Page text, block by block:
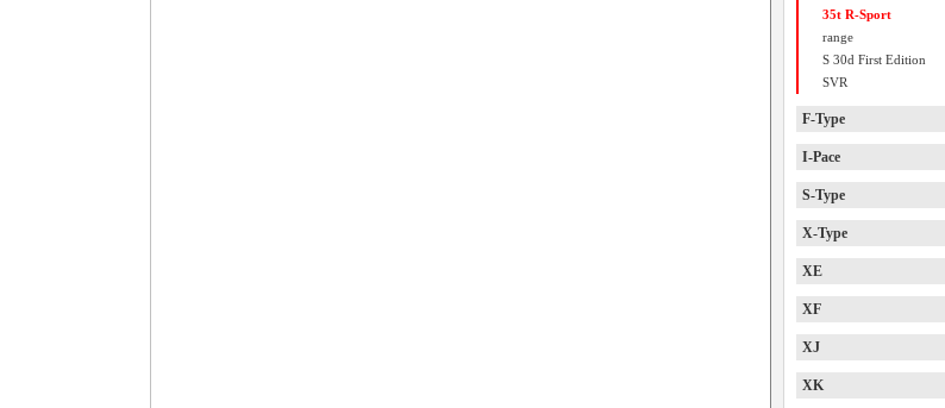
35t R-Sport
range
S 30d First Edition
SVR
F-Type
I-Pace
S-Type
X-Type
XE
XF
XJ
XK